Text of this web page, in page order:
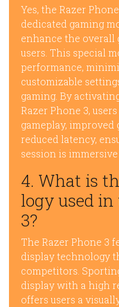
Yes, the Razer
dedicated gaming
enhance the overall
users. This special
performance,
customizable
gaming. By
Razer Phone 3,
gameplay, improved
reduced latency,
session is
4. What is
logy used in
3?
The Razer Phone 3
display technology
competitors.
display with a high
offers users a